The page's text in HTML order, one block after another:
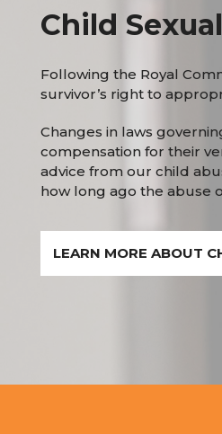
Child
Following the Royal
survivor’s right to
Changes in laws
compensation for their
advice from our child
how long ago the abuse
LEARN MORE ABOUT